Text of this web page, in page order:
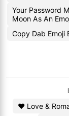
Your Password
Moon As An
Copy Dab Emoji
❤️ Love &